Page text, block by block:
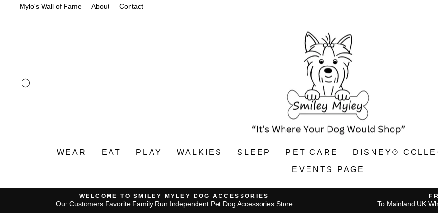
Mylo's Wall of Fame About Contact
WEAR EAT PLAY WALKIES SLEEP PET CARE DISNEY©
EVENTS PAGE
WELCOME TO SMILEY MYLEY DOG ACCESSORIES
Our Customers Favorite Family Run Independent Pet Dog Accessories Store To Mainland UK